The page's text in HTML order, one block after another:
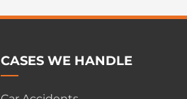
CASES WE HANDLE